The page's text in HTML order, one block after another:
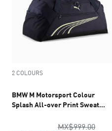
2 COLOURS
BMW M Motorsport Colour
Splash All-over Print Sweat
MX$999.00